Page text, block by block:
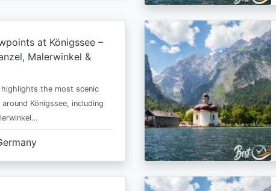
at Königssee –
Malerwinkel &
the most scenic
Königssee, including